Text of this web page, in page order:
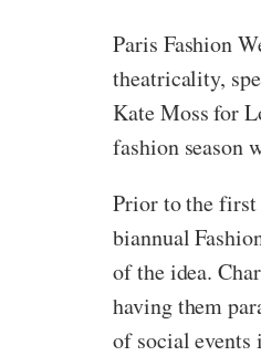
Paris Fashion
theatricality,
Kate Moss for
fashion season
Prior to the first
biannual
of the idea.
having them
of social events